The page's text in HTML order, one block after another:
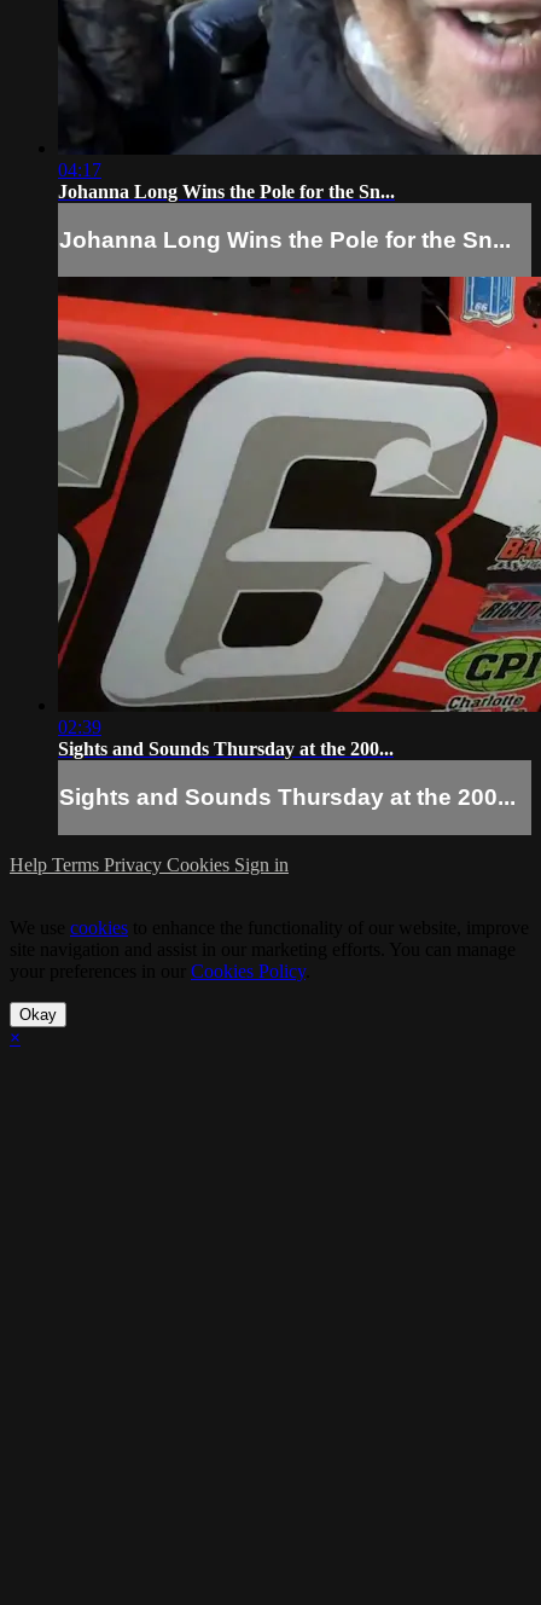
04:17
Johanna Long Wins the Pole for the Sn...
Johanna Long Wins the Pole for the Sn...
02:39
Sights and Sounds Thursday at the 200...
Sights and Sounds Thursday at the 200...
Help Terms Privacy Cookies Sign in
cookies
Cookies Policy.
Okay
×